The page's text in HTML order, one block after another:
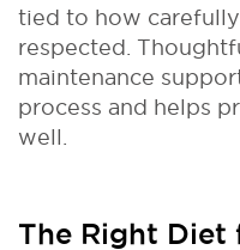
tied to how
respected.
maintenance
process and helps
well.
The Right Diet